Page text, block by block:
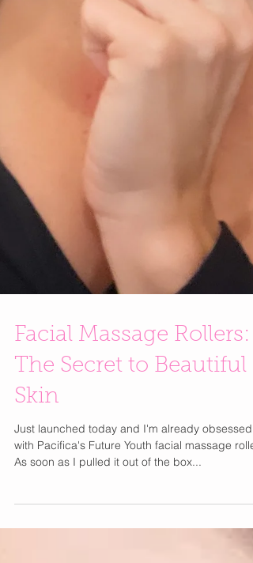
Facial Massage Rollers:
The Secret to Beautiful
Skin
with Pacifica's Future Youth facial massage